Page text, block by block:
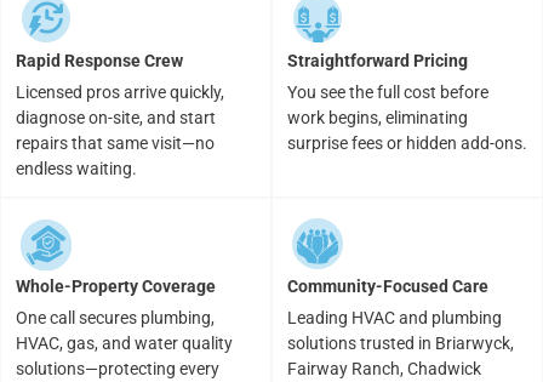
Rapid Response Crew
Licensed pros arrive quickly,
diagnose on-site, and start
repairs that same visit—no
endless waiting.
Straightforward Pricing
You see the full cost before
work begins, eliminating
surprise fees or hidden add-ons.
Whole-Property Coverage
One call secures plumbing,
HVAC, gas, and water quality
solutions—protecting every
Community-Focused Care
Leading HVAC and plumbing
solutions trusted in Briarwyck,
Fairway Ranch, Chadwick